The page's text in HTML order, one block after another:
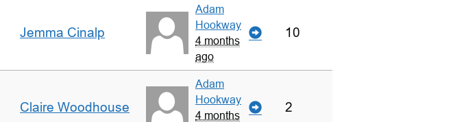
Jemma Cinalp
Adam
Hookway
4 months
ago
10
Claire Woodhouse
Adam
Hookway
4 months
2